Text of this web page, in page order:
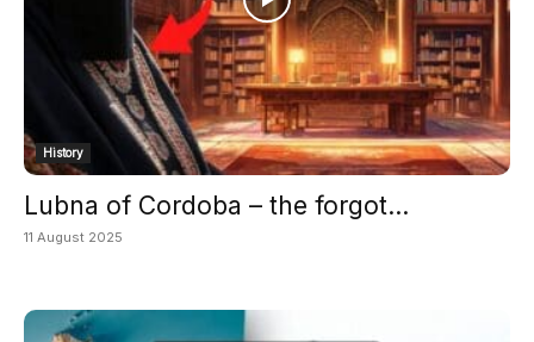
History
Lubna of Cordoba – the forgot...
11 August 2025